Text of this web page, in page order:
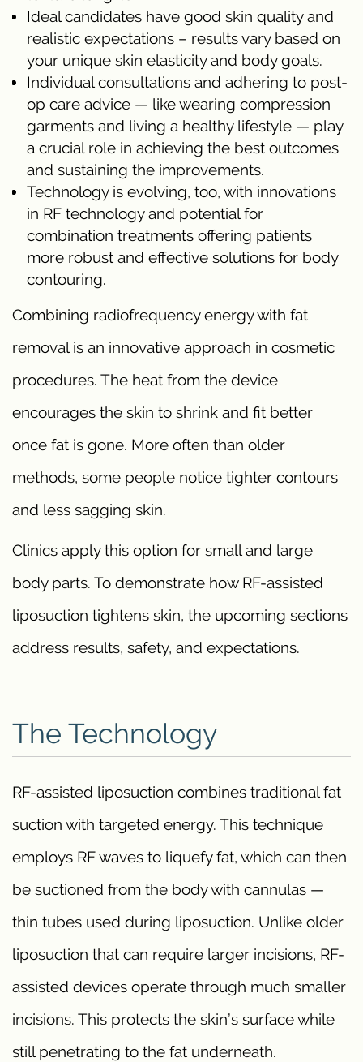
Ideal candidates have good skin quality and
realistic expectations – results vary based on
your unique skin elasticity and body goals.
Individual consultations and adhering to post-
op care advice — like wearing compression
garments and living a healthy lifestyle — play
a crucial role in achieving the best outcomes
and sustaining the improvements.
Technology is evolving, too, with innovations
in RF technology and potential for
combination treatments offering patients
more robust and effective solutions for body
contouring.
Combining radiofrequency energy with fat
removal is an innovative approach in cosmetic
procedures. The heat from the device
encourages the skin to shrink and fit better
once fat is gone. More often than older
methods, some people notice tighter contours
and less sagging skin.
Clinics apply this option for small and large
body parts. To demonstrate how RF-assisted
liposuction tightens skin, the upcoming sections
address results, safety, and expectations.
The Technology
RF-assisted liposuction combines traditional fat
suction with targeted energy. This technique
employs RF waves to liquefy fat, which can then
be suctioned from the body with cannulas —
thin tubes used during liposuction. Unlike older
liposuction that can require larger incisions, RF-
assisted devices operate through much smaller
incisions. This protects the skin’s surface while
still penetrating to the fat underneath.